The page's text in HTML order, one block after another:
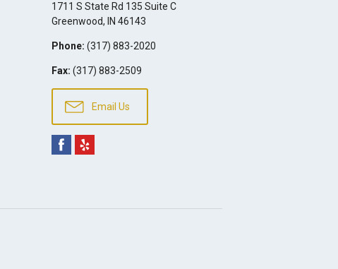
1711 S State Rd 135 Suite C
Greenwood, IN 46143
Phone: (317) 883-2020
Fax: (317) 883-2509
Email Us